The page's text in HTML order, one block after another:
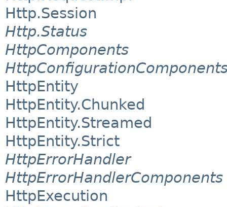
Http.Session
Http.Status
HttpComponents
HttpEntity
HttpEntity.Chunked
HttpEntity.Streamed
HttpEntity.Strict
HttpErrorHandler
HttpErrorHandlerComponents
HttpExecution